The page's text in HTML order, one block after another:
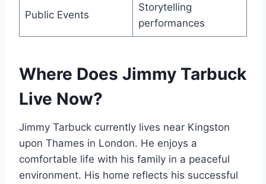
Public Events
Storytelling
performances
Where Does Jimmy Tarbuck
Live Now?
Jimmy Tarbuck currently lives near Kingston
upon Thames in London. He enjoys a
comfortable life with his family in a peaceful
environment. His home reflects his successful